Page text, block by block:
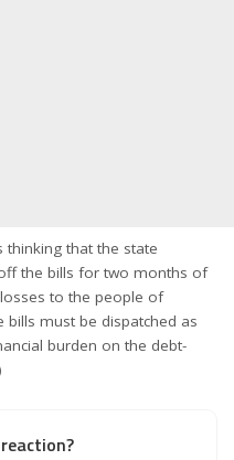
thinking that the state
the bills for two months of
to the people of
bills must be dispatched as
burden on the debt-